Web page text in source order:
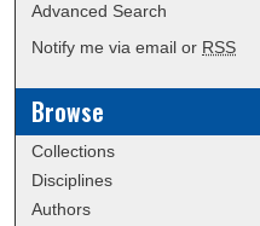
Advanced Search
Notify me via email or RSS
Browse
Collections
Disciplines
Authors